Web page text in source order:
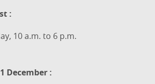
:
10 a.m. to 6 p.m.
December :